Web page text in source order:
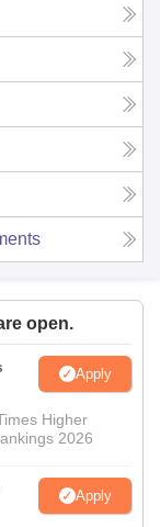
open.
Apply
Higher
2026
Apply